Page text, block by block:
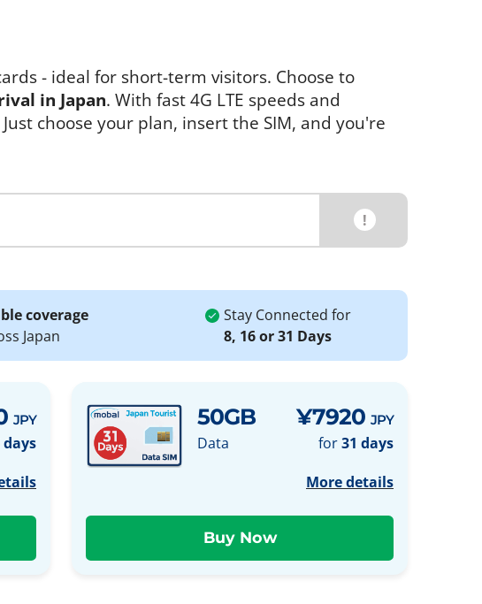
- ideal for short-term visitors. Choose to
in Japan. With fast 4G LTE speeds and
choose your plan, insert the SIM, and you're
!
coverage
Japan
Stay Connected for
8, 16 or 31 Days
JPY
days
50GB
Data
¥7920 JPY
for31 days
More details